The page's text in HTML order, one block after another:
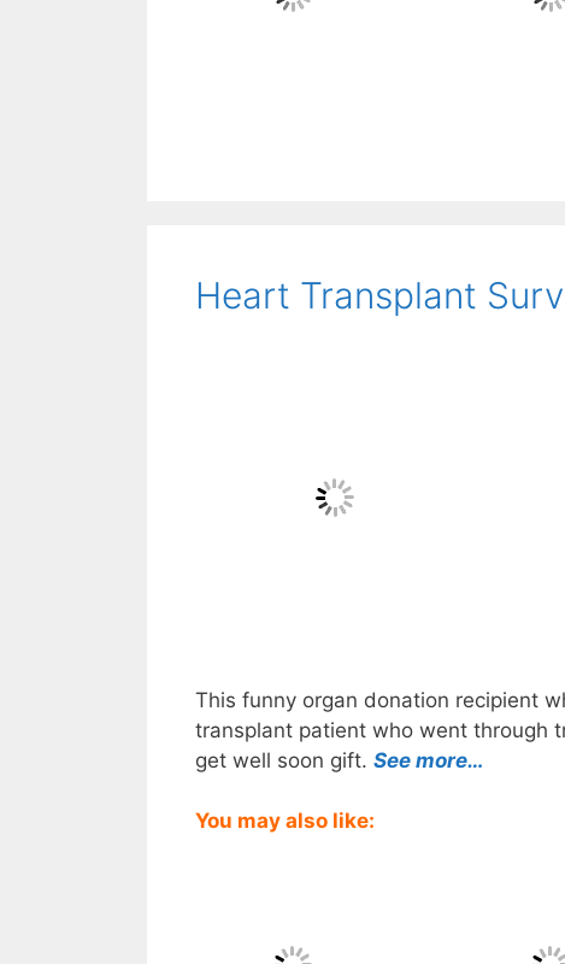
Heart Transplant
This funny organ donation recipient
transplant patient who went through
get well soon gift. See more…
You may also like: